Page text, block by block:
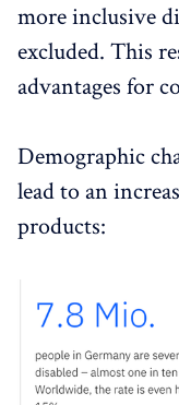
more inclusive
excluded. This
advantages for
Demographic
lead to an
products: